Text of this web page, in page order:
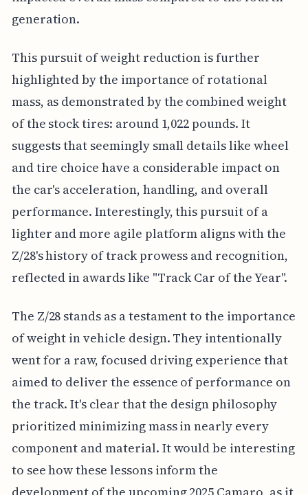
generation.
This pursuit of weight reduction is further
highlighted by the importance of rotational
mass, as demonstrated by the combined weight
of the stock tires: around 1,022 pounds. It
suggests that seemingly small details like wheel
and tire choice have a considerable impact on
the car's acceleration, handling, and overall
performance. Interestingly, this pursuit of a
lighter and more agile platform aligns with the
Z/28's history of track prowess and recognition,
reflected in awards like "Track Car of the Year".
The Z/28 stands as a testament to the importance
of weight in vehicle design. They intentionally
went for a raw, focused driving experience that
aimed to deliver the essence of performance on
the track. It's clear that the design philosophy
prioritized minimizing mass in nearly every
component and material. It would be interesting
to see how these lessons inform the